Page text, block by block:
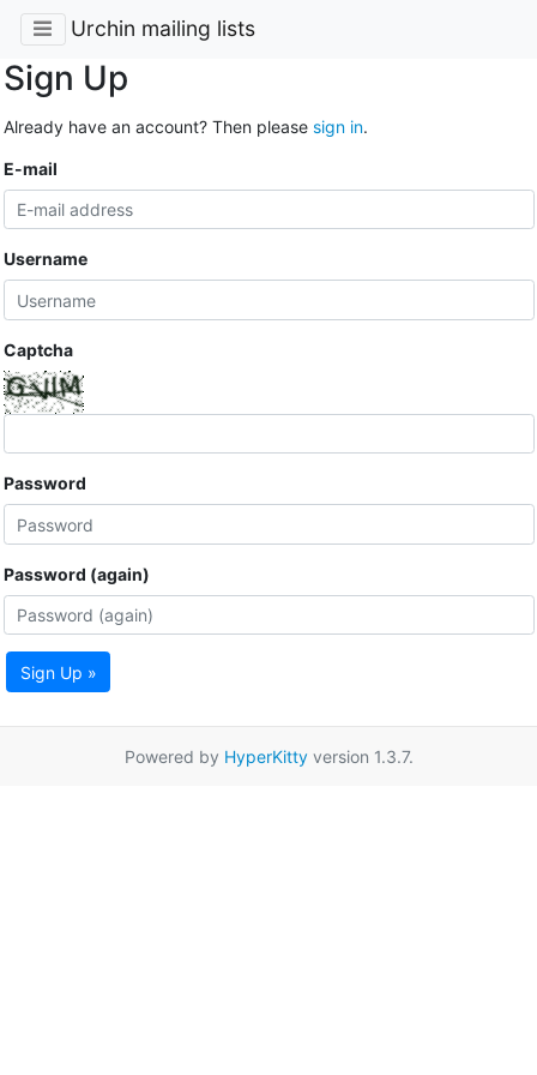
Urchin mailing lists
Sign Up
Already have an account? Then please sign in.
E-mail
Username
Captcha
Password
Password (again)
Sign Up »
Powered by HyperKittyversion 1.3.7.